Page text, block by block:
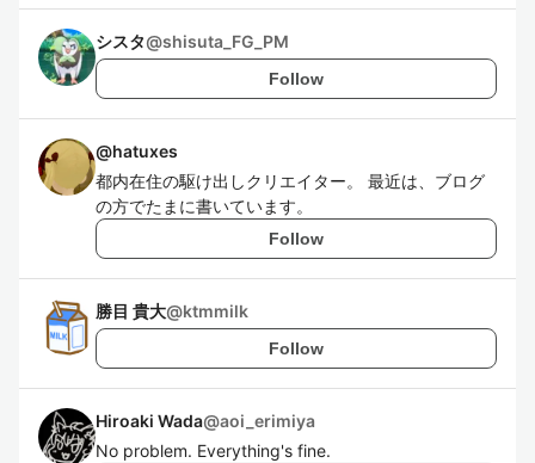
シスタ@shisuta_FG_PM
Follow
@hatuxes
都内在住の駆け出しクリエイター。 最近は、ブログ
の方でたまに書いています。
Follow
勝目 貴大@ktmmilk
Follow
Hiroaki Wada@aoi_erimiya
No problem. Everything's fine.